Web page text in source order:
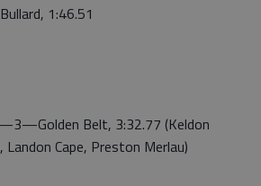
1:46.51
Belt, 3:32.77 (Keldon
Landon Cape, Preston Merlau)